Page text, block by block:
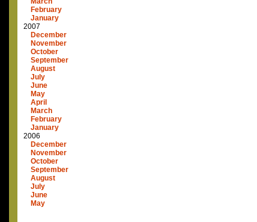
February
January
2007
December
November
October
September
August
July
June
May
April
March
February
January
2006
December
November
October
September
August
July
June
May